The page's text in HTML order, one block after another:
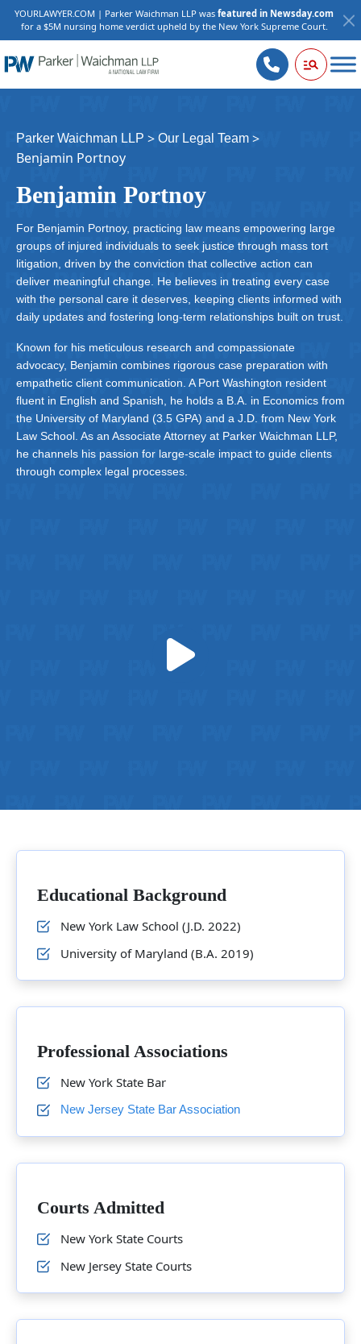
YOURLAWYER.COM | Parker Waichman LLP was featured in Newsday.com
for a $5M nursing home verdict upheld by the New York Supreme Court.
Parker Waichman LLP > Our Legal Team >
Benjamin Portnoy
Benjamin Portnoy
For Benjamin Portnoy, practicing law means empowering large
groups of injured individuals to seek justice through mass tort
litigation, driven by the conviction that collective action can
deliver meaningful change. He believes in treating every case
with the personal care it deserves, keeping clients informed with
daily updates and fostering long-term relationships built on trust.
Known for his meticulous research and compassionate
advocacy, Benjamin combines rigorous case preparation with
empathetic client communication. A Port Washington resident
fluent in English and Spanish, he holds a B.A. in Economics from
the University of Maryland (3.5 GPA) and a J.D. from New York
Law School. As an Associate Attorney at Parker Waichman LLP,
he channels his passion for large-scale impact to guide clients
through complex legal processes.
Educational Background
New York Law School (J.D. 2022)
University of Maryland (B.A. 2019)
Professional Associations
New York State Bar
New Jersey State Bar Association
Courts Admitted
New York State Courts
New Jersey State Courts